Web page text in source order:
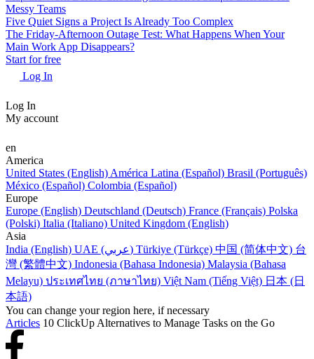
Messy Teams
Five Quiet Signs a Project Is Already Too Complex
The Friday-Afternoon Outage Test: What Happens When Your
Main Work App Disappears?
Start for free
Log In
Log In
My account
en
America
United States (English) América Latina (Español) Brasil (Português)
México (Español) Colombia (Español)
Europe
Europe (English) Deutschland (Deutsch) France (Français) Polska
(Polski) Italia (Italiano) United Kingdom (English)
Asia
India (English)
UAE (عربي) Türkiye (Türkçe) 中国 (简体中文) 台
灣 (繁體中文) Indonesia (Bahasa Indonesia) Malaysia (Bahasa
Melayu) ประเทศไทย (ภาษาไทย) Việt Nam (Tiếng Việt) 日本 (日
本語)
You can change your region here, if necessary
Articles 10 ClickUp Alternatives to Manage Tasks on the Go